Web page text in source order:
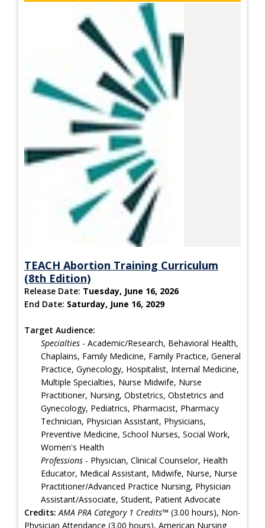
TEACH Abortion Training Curriculum
(8th Edition)
Release Date: Tuesday, June 16, 2026
End Date: Saturday, June 16, 2029
Target Audience:
Specialties - Academic/Research, Behavioral Health,
Chaplains, Family Medicine, Family Practice, General
Practice, Gynecology, Hospitalist, Internal Medicine,
Multiple Specialties, Nurse Midwife, Nurse
Practitioner, Nursing, Obstetrics, Obstetrics and
Gynecology, Pediatrics, Pharmacist, Pharmacy
Technician, Physician Assistant, Physicians,
Preventive Medicine, School Nurses, Social Work,
Women's Health
Professions - Physician, Clinical Counselor, Health
Educator, Medical Assistant, Midwife, Nurse, Nurse
Practitioner/Advanced Practice Nursing, Physician
Assistant/Associate, Student, Patient Advocate
Credits: AMA PRA Category 1 Credits™ (3.00 hours), Non-
Physician Attendance (3.00 hours), American Nursing